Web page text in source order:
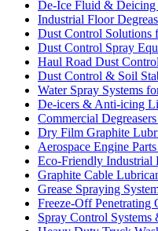
De-Ice Fluid &
Industrial Floor
Dust Control Solutions
Dust Control Spray
Haul Road Dust
Dust Control & Soil
Water Spray Systems
De-icers & Anti-icing
Commercial
Dry Film Graphite
Aerospace Engine
Eco-Friendly Industrial
Graphite Cable
Grease Spraying
Freeze-Off Penetrating
Spray Control Systems